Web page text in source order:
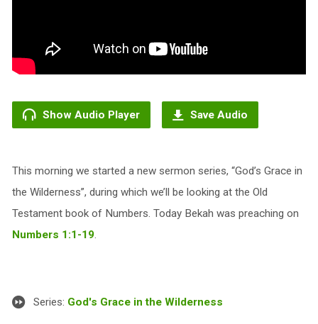
Show Audio Player Save Audio
This morning we started a new sermon series, “God’s Grace in
the Wilderness”, during which we’ll be looking at the Old
Testament book of Numbers. Today Bekah was preaching on
Numbers 1:1-19.
Series: God's Grace in the Wilderness